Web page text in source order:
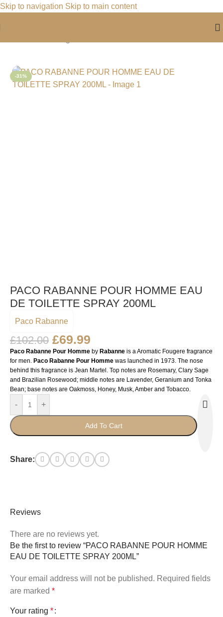
Skip to navigation Skip to main content
-31%
PACO RABANNE POUR HOMME EAU
DE TOILETTE SPRAY 200ML
Paco Rabanne
£102.00 £69.99
Paco Rabanne Pour Homme by Rabanne is a Aromatic Fougere fragrance
for men. Paco Rabanne Pour Homme was launched in 1973. The nose
behind this fragrance is Jean Martel. Top notes are Rosemary, Clary Sage
and Brazilian Rosewood; middle notes are Lavender, Geranium and Tonka
Bean; base notes are Oakmoss, Honey, Musk, Amber and Tobacco.
- +
Add To Cart
Share:
Reviews
There are no reviews yet.
Be the first to review “PACO RABANNE POUR HOMME
EAU DE TOILETTE SPRAY 200ML”
Your email address will not be published. Required fields
are marked *
Your rating *